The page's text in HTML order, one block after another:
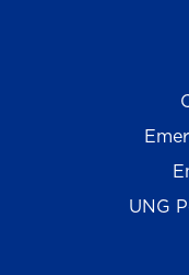
UNG